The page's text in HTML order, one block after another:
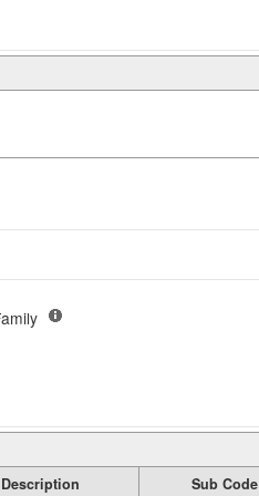
Description Sub Code